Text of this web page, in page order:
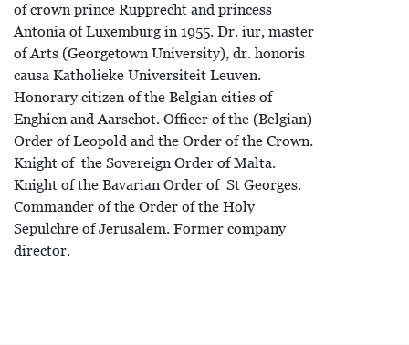
of crown prince Rupprecht and princess
Antonia of Luxemburg in 1955. Dr. iur, master
of Arts (Georgetown University), dr. honoris
causa Katholieke Universiteit Leuven.
Honorary citizen of the Belgian cities of
Enghien and Aarschot. Officer of the (Belgian)
Order of Leopold and the Order of the Crown.
Knight of the Sovereign Order of Malta.
Knight of the Bavarian Order of St Georges.
Commander of the Order of the Holy
Sepulchre of Jerusalem. Former company
director.